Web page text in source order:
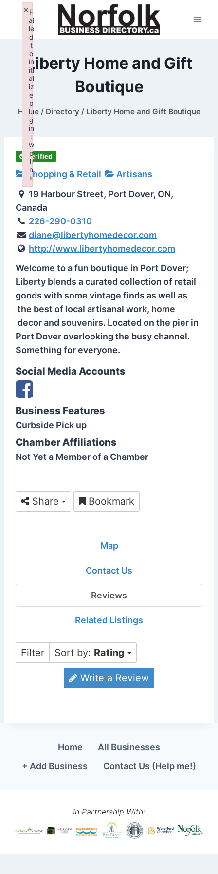
content
Liberty Home and Gift
Boutique
Home / Directory / Liberty Home and Gift Boutique
Verified
Shopping & Retail
Artisans
19 Harbour Street, Port Dover, ON,
Canada
226-290-0310
diane@libertyhomedecor.com
http://www.libertyhomedecor.com
Welcome to a fun boutique in Port Dover;
Liberty blends a curated collection of retail
goods with some vintage finds as well as
the best of local artisanal work, home
decor and souvenirs. Located on the pier in
Port Dover overlooking the busy channel.
Something for everyone.
Social Media Accounts
Business Features
Curbside Pick up
Chamber Affiliations
Not Yet a Member of a Chamber
Share Bookmark
Map
Contact Us
Reviews
Related Listings
Filter Sort by: Rating
Write a Review
Home
All Businesses
+ Add Business
Contact Us (Help me!)
In Partnership With:
F
ai
le
d
t
o
in
iti
al
iz
e
p
lu
g
in
:
w
p
li
n
k
×
Failed to initialize plugin: wplink